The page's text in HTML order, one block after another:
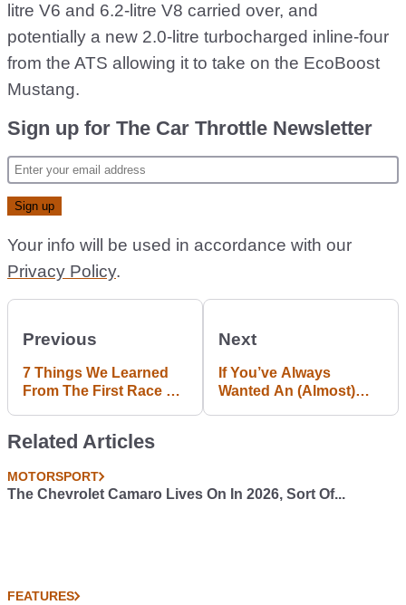
litre V6 and 6.2-litre V8 carried over, and
potentially a new 2.0-litre turbocharged inline-four
from the ATS allowing it to take on the EcoBoost
Mustang.
Sign up for The Car Throttle Newsletter
Your info will be used in accordance with our
Privacy Policy.
Previous
7 Things We Learned
From The First Race Of
Next
If You’ve Always
Wanted An (Almost)
Related Articles
MOTORSPORT
The Chevrolet Camaro Lives On In 2026, Sort Of...
FEATURES